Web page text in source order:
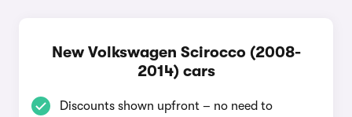
New Volkswagen Scirocco (2008-
2014) cars
Discounts shown upfront – no need to